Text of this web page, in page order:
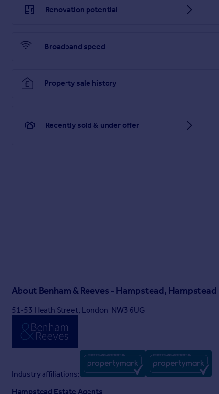
Renovation potential
Broadband speed
Property sale history
Recently sold & under offer
About Benham & Reeves - Hampstead, Hampstead
51-53 Heath Street, London, NW3 6UG
Industry affiliations:
Hampstead Estate Agents